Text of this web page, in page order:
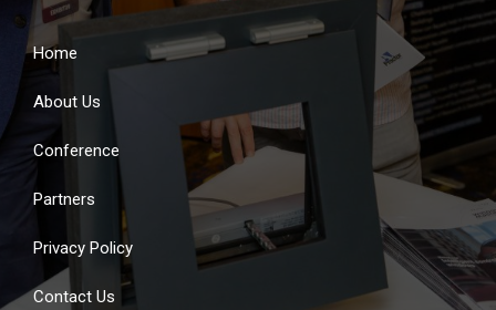
Home
About Us
Conference
Partners
Privacy Policy
Contact Us